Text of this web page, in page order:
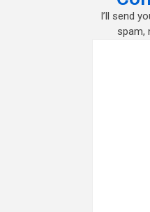
I’ll send
spam,